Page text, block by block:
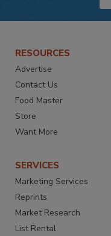
RESOURCES
Advertise
Contact Us
Food Master
Store
Want More
SERVICES
Marketing Services
Reprints
Market Research
List Rental